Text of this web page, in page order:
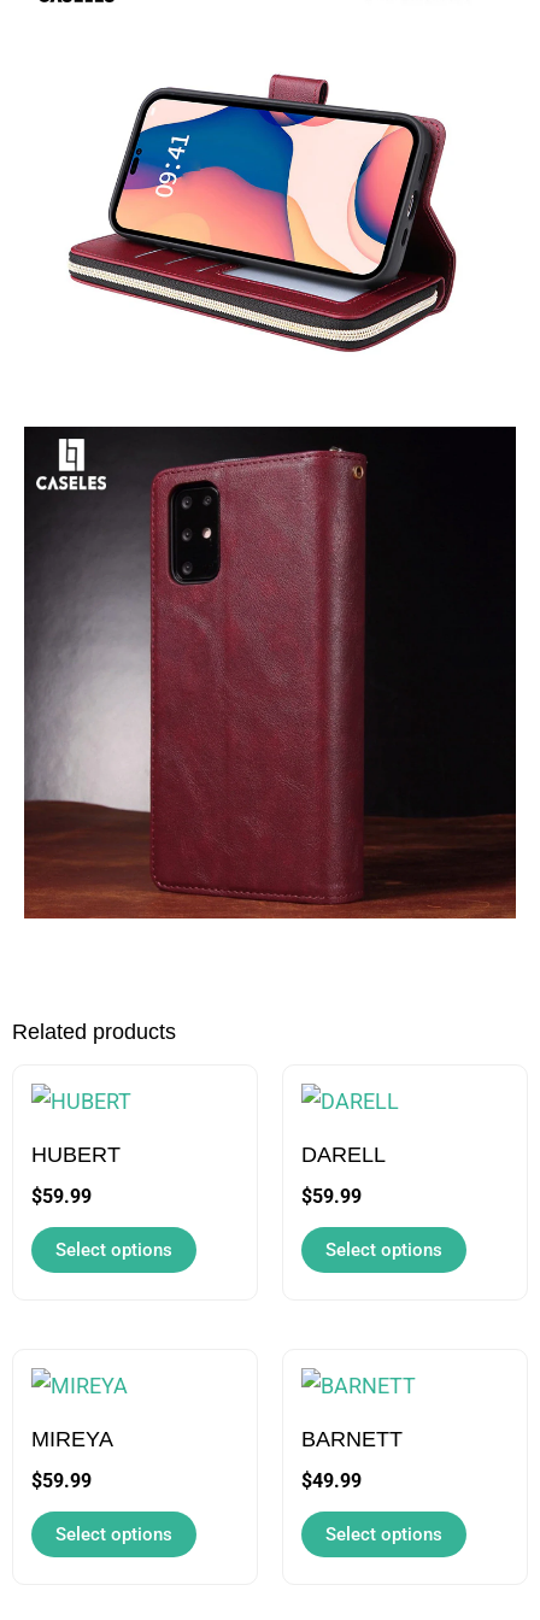
Related products
HUBERT
$59.99
Select options
This
product
has
multiple
variants.
The
be
chosen
on
the
page
DARELL
$59.99
Select options
This
product
has
multiple
variants.
The
be
chosen
on
the
page
MIREYA
$59.99
Select options
This
product
has
multiple
variants.
The
BARNETT
$49.99
Select options
This
product
has
multiple
variants.
The